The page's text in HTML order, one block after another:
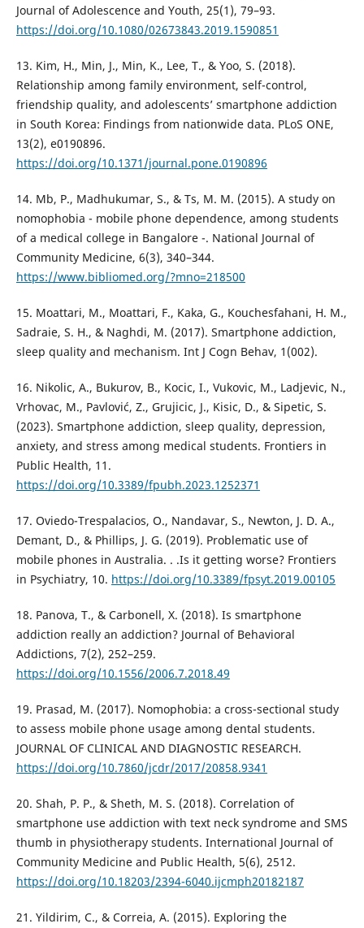
Journal of Adolescence and Youth, 25(1), 79–93.
https://doi.org/10.1080/02673843.2019.1590851
13. Kim, H., Min, J., Min, K., Lee, T., & Yoo, S. (2018).
Relationship among family environment, self-control,
friendship quality, and adolescents’ smartphone addiction
in South Korea: Findings from nationwide data. PLoS ONE,
13(2), e0190896.
https://doi.org/10.1371/journal.pone.0190896
14. Mb, P., Madhukumar, S., & Ts, M. M. (2015). A study on
nomophobia - mobile phone dependence, among students
of a medical college in Bangalore -. National Journal of
Community Medicine, 6(3), 340–344.
https://www.bibliomed.org/?mno=218500
15. Moattari, M., Moattari, F., Kaka, G., Kouchesfahani, H. M.,
Sadraie, S. H., & Naghdi, M. (2017). Smartphone addiction,
sleep quality and mechanism. Int J Cogn Behav, 1(002).
16. Nikolic, A., Bukurov, B., Kocic, I., Vukovic, M., Ladjevic, N.,
Vrhovac, M., Pavlović, Z., Grujicic, J., Kisic, D., & Sipetic, S.
(2023). Smartphone addiction, sleep quality, depression,
anxiety, and stress among medical students. Frontiers in
Public Health, 11.
https://doi.org/10.3389/fpubh.2023.1252371
17. Oviedo-Trespalacios, O., Nandavar, S., Newton, J. D. A.,
Demant, D., & Phillips, J. G. (2019). Problematic use of
mobile phones in Australia. . .Is it getting worse? Frontiers
in Psychiatry, 10. https://doi.org/10.3389/fpsyt.2019.00105
18. Panova, T., & Carbonell, X. (2018). Is smartphone
addiction really an addiction? Journal of Behavioral
Addictions, 7(2), 252–259.
https://doi.org/10.1556/2006.7.2018.49
19. Prasad, M. (2017). Nomophobia: a cross-sectional study
to assess mobile phone usage among dental students.
JOURNAL OF CLINICAL AND DIAGNOSTIC RESEARCH.
https://doi.org/10.7860/jcdr/2017/20858.9341
20. Shah, P. P., & Sheth, M. S. (2018). Correlation of
smartphone use addiction with text neck syndrome and SMS
thumb in physiotherapy students. International Journal of
Community Medicine and Public Health, 5(6), 2512.
https://doi.org/10.18203/2394-6040.ijcmph20182187
21. Yildirim, C., & Correia, A. (2015). Exploring the